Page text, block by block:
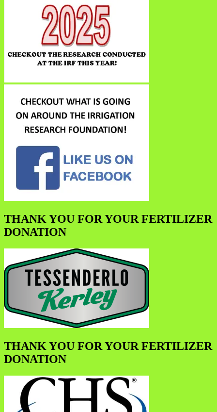
THANK YOU FOR YOUR FERTILIZER
DONATION
THANK YOU FOR YOUR FERTILIZER
DONATION